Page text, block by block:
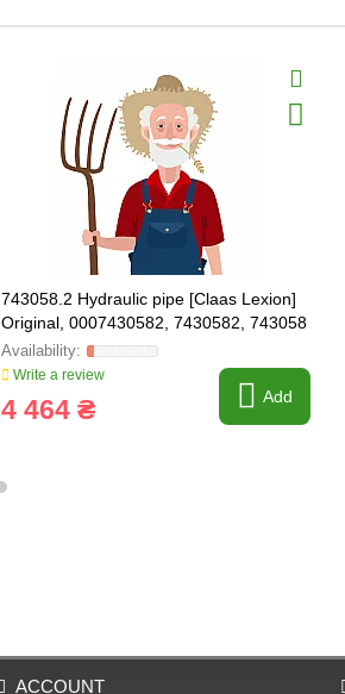
743058.2 Hydraulic pipe [Claas Lexion]
Original, 0007430582, 7430582, 743058
Write a review
4 464 ₴ Add
ACCOUNT